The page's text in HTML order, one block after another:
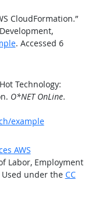
CloudFormation.”
. Accessed 6
Technology:
O*NET OnLine.
example
AWS
Labor, Employment
Used under the CC